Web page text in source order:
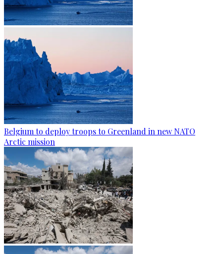
Belgium to deploy troops to Greenland in new NATO
Arctic mission